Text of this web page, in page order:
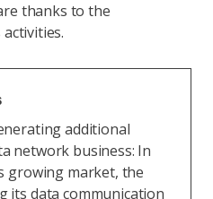
thanks to the
additional
network business: In
growing market, the
its data communication